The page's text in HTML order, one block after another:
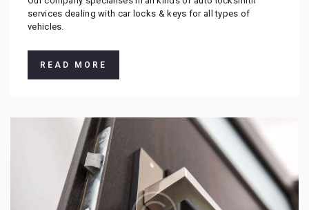
services dealing with car locks & keys for all types of
vehicles.
READ MORE